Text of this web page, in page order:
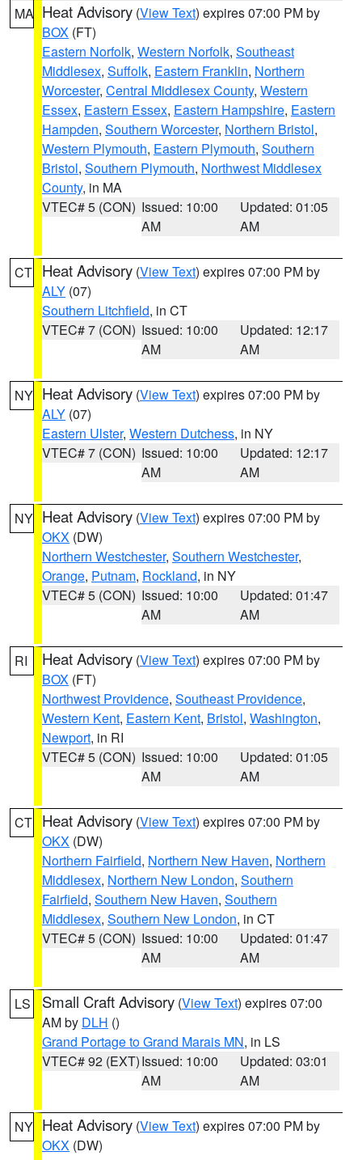
MA Heat Advisory (View Text) expires 07:00 PM by
BOX (FT)
Eastern Norfolk, Western Norfolk, Southeast
Middlesex, Suffolk, Eastern Franklin, Northern
Worcester, Central Middlesex County, Western
Essex, Eastern Essex, Eastern Hampshire, Eastern
Hampden, Southern Worcester, Northern Bristol,
Western Plymouth, Eastern Plymouth, Southern
Bristol, Southern Plymouth, Northwest Middlesex
County, in MA
VTEC# 5 (CON) Issued: 10:00
AM
Updated: 01:05
AM
CT Heat Advisory (View Text) expires 07:00 PM by
ALY (07)
Southern Litchfield, in CT
VTEC# 7 (CON) Issued: 10:00
AM
Updated: 12:17
AM
NY Heat Advisory (View Text) expires 07:00 PM by
ALY (07)
Eastern Ulster, Western Dutchess, in NY
VTEC# 7 (CON) Issued: 10:00
AM
Updated: 12:17
AM
NY Heat Advisory (View Text) expires 07:00 PM by
OKX (DW)
Northern Westchester, Southern Westchester,
Orange, Putnam, Rockland, in NY
VTEC# 5 (CON) Issued: 10:00
AM
Updated: 01:47
AM
RI Heat Advisory (View Text) expires 07:00 PM by
BOX (FT)
Northwest Providence, Southeast Providence,
Western Kent, Eastern Kent, Bristol, Washington,
Newport, in RI
VTEC# 5 (CON) Issued: 10:00
AM
Updated: 01:05
AM
CT Heat Advisory (View Text) expires 07:00 PM by
OKX (DW)
Northern Fairfield, Northern New Haven, Northern
Middlesex, Northern New London, Southern
Fairfield, Southern New Haven, Southern
Middlesex, Southern New London, in CT
VTEC# 5 (CON) Issued: 10:00
AM
Updated: 01:47
AM
LS Small Craft Advisory (View Text) expires 07:00
AM by DLH ()
Grand Portage to Grand Marais MN, in LS
VTEC# 92 (EXT)Issued: 10:00
AM
Updated: 03:01
AM
NY Heat Advisory (View Text) expires 07:00 PM by
OKX (DW)